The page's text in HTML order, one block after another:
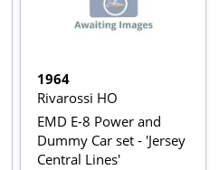
1964
Rivarossi HO
EMD E-8 Power and
Dummy Car set - 'Jersey
Central Lines'